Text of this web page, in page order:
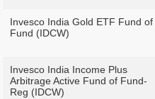
Invesco India Gold ETF Fund of
Fund (IDCW)
Invesco India Income Plus
Arbitrage Active Fund of Fund-
Reg (IDCW)